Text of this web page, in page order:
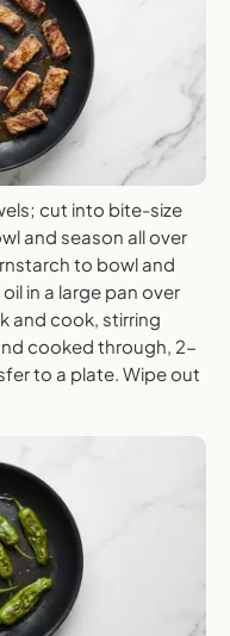
cut into bite-size
and season all over
to bowl and
in a large pan over
and cook, stirring
cooked through, 2-
to a plate. Wipe out